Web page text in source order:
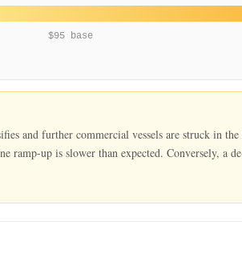
$95 base
and further commercial vessels are struck in
ramp-up is slower than expected. Conversely, a